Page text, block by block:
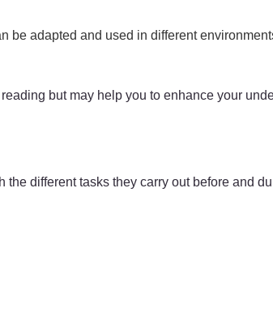
be adapted and used in different
but may help you to enhance your
different tasks they carry out before and